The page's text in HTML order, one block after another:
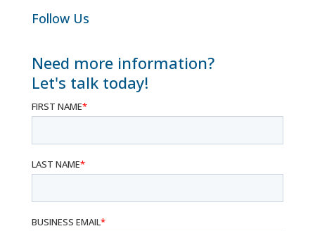
Follow Us
Need more information?
Let's talk today!